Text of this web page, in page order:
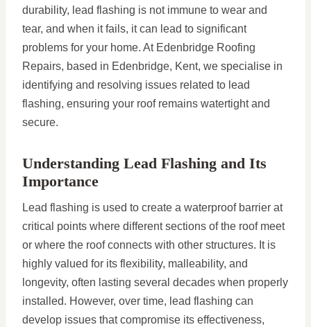
durability, lead flashing is not immune to wear and
tear, and when it fails, it can lead to significant
problems for your home. At Edenbridge Roofing
Repairs, based in Edenbridge, Kent, we specialise in
identifying and resolving issues related to lead
flashing, ensuring your roof remains watertight and
secure.
Understanding Lead Flashing and Its
Importance
Lead flashing is used to create a waterproof barrier at
critical points where different sections of the roof meet
or where the roof connects with other structures. It is
highly valued for its flexibility, malleability, and
longevity, often lasting several decades when properly
installed. However, over time, lead flashing can
develop issues that compromise its effectiveness,